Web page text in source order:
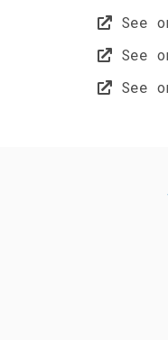
See
See
See